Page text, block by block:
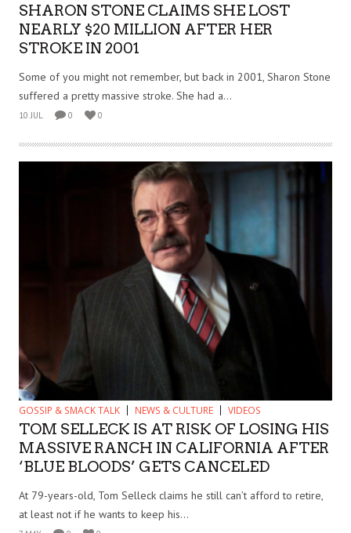
SHARON STONE CLAIMS SHE LOST
NEARLY $20 MILLION AFTER HER
STROKE IN 2001
Some of you might not remember, but back in 2001, Sharon Stone
suffered a pretty massive stroke. She had a...
10 JUL 0 0
GOSSIP & SMACK TALK NEWS & CULTURE VIDEOS
TOM SELLECK IS AT RISK OF LOSING HIS
MASSIVE RANCH IN CALIFORNIA AFTER
‘BLUE BLOODS’ GETS CANCELED
At 79-years-old, Tom Selleck claims he still can’t afford to retire,
at least not if he wants to keep his...